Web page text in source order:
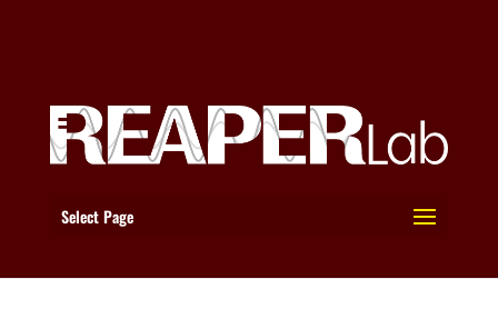
Select Page